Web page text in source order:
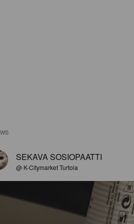
SEKAVA SOSIOPAATTI
@ K-Citymarket Turtola